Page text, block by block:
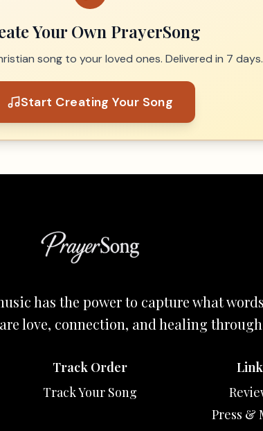
Your Own PrayerSong
song to your loved ones. Delivered in 7 days.
Start Creating Your Song
has the power to capture what
love, connection, and healing
Track Order
Track Your Song
Press &